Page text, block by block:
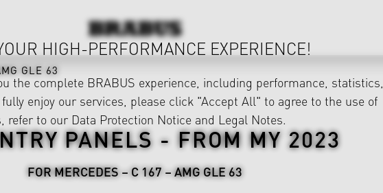
GLE 63
PANELS - FROM MY 2023
FOR MERCEDES – C 167 – AMG GLE 63
HIGH-PERFORMANCE EXPERIENCE!
the complete BRABUS experience, including performance, statistics,
enjoy our services, please click "Accept All" to agree to the use of
refer to our Data Protection Notice and Legal Notes.